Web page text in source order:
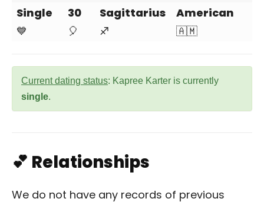
Single
💙
30
🎈
Sagittarius
♐
American
🇦🇲
Current dating status: Kapree Karter is currently
single.
💕 Relationships
We do not have any records of previous